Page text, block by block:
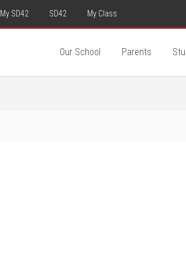
My SD42 SD42 My Class
Our School Parents